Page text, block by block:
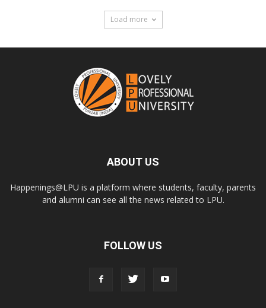
Load more
ABOUT US
Happenings@LPU is a platform where students, faculty, parents
and alumni can see all the news related to LPU.
FOLLOW US